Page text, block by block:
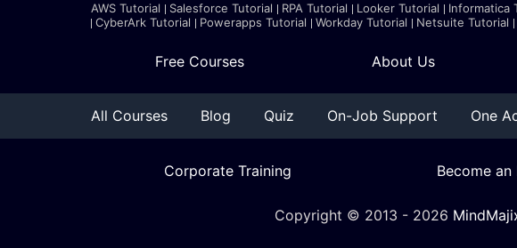
AWS Tutorial Salesforce Tutorial RPA Tutorial Looker Tutorial Informatica
CyberArk Tutorial
Powerapps Tutorial Workday Tutorial Netsuite Tutorial
Free Courses About Us
All Courses Blog Quiz On-Job Support One
Corporate Training Become
Copyright © 2013 - 2026